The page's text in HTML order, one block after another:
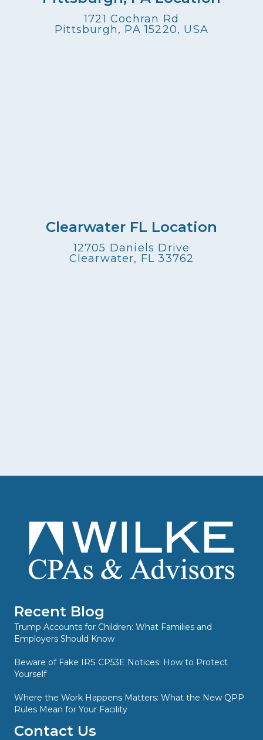
1721 Cochran Rd
Pittsburgh, PA 15220, USA
Clearwater FL Location
12705 Daniels Drive
Clearwater, FL 33762
Recent Blog
Trump Accounts for Children: What Families and
Employers Should Know
Beware of Fake IRS CP53E Notices: How to Protect
Yourself
Where the Work Happens Matters: What the New QPP
Rules Mean for Your Facility
Contact Us